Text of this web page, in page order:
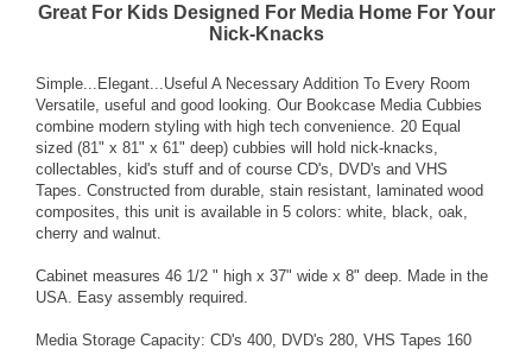
Great For Kids Designed For Media Home For Your
Nick-Knacks
Simple...Elegant...Useful A Necessary Addition To Every Room
Versatile, useful and good looking. Our Bookcase Media Cubbies
combine modern styling with high tech convenience. 20 Equal
sized (81" x 81" x 61" deep) cubbies will hold nick-knacks,
collectables, kid's stuff and of course CD's, DVD's and VHS
Tapes. Constructed from durable, stain resistant, laminated wood
composites, this unit is available in 5 colors: white, black, oak,
cherry and walnut.
Cabinet measures 46 1/2 " high x 37" wide x 8" deep. Made in the
USA. Easy assembly required.
Media Storage Capacity: CD's 400, DVD's 280, VHS Tapes 160